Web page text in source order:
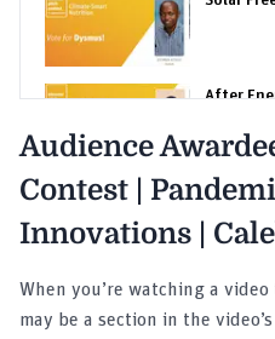
After
The Costa
Ortega | Costa
Gama
| Indonesia
Audience
Contest |
Innovations |
When you’re watching a
may be a section in the